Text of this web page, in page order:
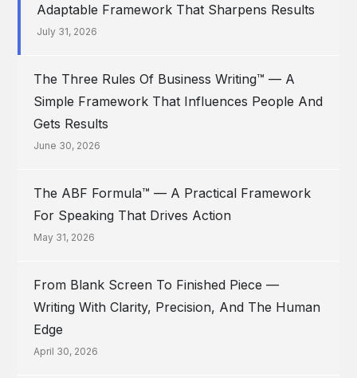
Adaptable Framework That Sharpens Results
July 31, 2026
The Three Rules Of Business Writing™ — A
Simple Framework That Influences People And
Gets Results
June 30, 2026
The ABF Formula™ — A Practical Framework
For Speaking That Drives Action
May 31, 2026
From Blank Screen To Finished Piece —
Writing With Clarity, Precision, And The Human
Edge
April 30, 2026